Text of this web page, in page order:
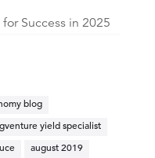
Success in 2025
blog
yield specialist
august 2019